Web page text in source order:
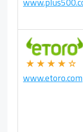
★★★★☆
www.etoro.com